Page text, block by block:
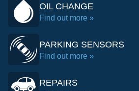
OIL CHANGE
Find out more »
PARKING SENSORS
Find out more »
REPAIRS